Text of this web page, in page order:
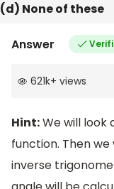
(d) None of these
Answer
621k+ views
Hint:We will look
function. Then
inverse